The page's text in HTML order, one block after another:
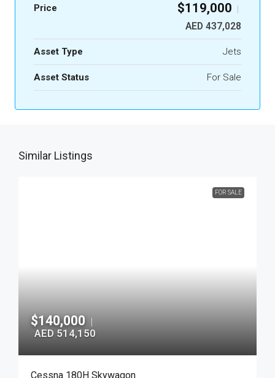
Price $119,000 |
AED 437,028
Asset Type Jets
Asset Status For Sale
Similar Listings
FOR SALE
$140,000 |
AED 514,150
Cessna 180H Skywagon